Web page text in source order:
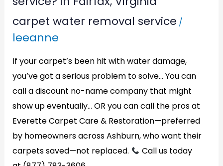
carpet water removal service /
leeanne
If your carpet’s been hit with water damage,
you’ve got a serious problem to solve… You can
call a discount no-name company that might
show up eventually… OR you can call the pros at
Everette Carpet Care & Restoration—preferred
by homeowners across Ashburn, who want their
carpets saved—not replaced.
Call us today
water
removal
service?
in
Fairfax,
Virginia